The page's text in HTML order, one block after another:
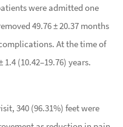
were admitted one
49.76 ± 20.37 months
At the time of
(10.42–19.76) years.
340 (96.31%) feet were